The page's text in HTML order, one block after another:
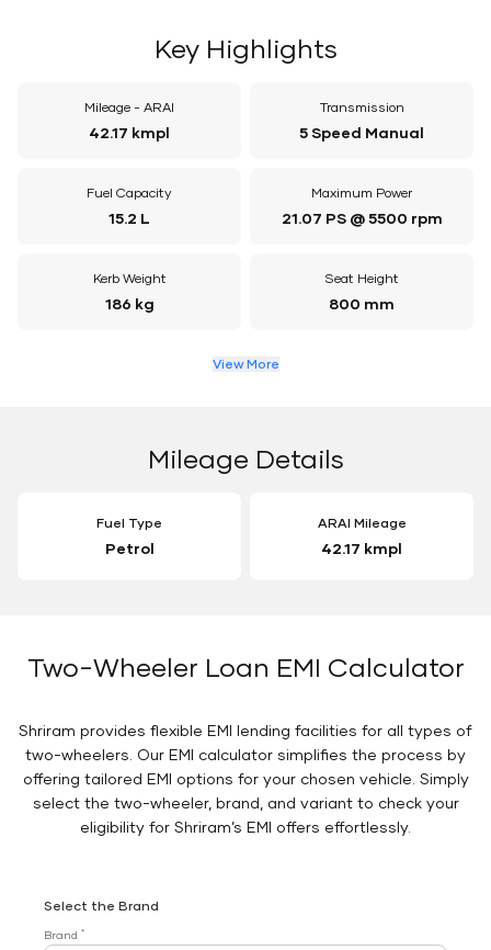
Key Highlights
Mileage - ARAI
42.17 kmpl
Transmission
5 Speed Manual
Fuel Capacity
15.2 L
Maximum Power
21.07 PS @ 5500 rpm
Kerb Weight
186 kg
Seat Height
800 mm
View More
Mileage Details
Fuel Type
Petrol
ARAI Mileage
42.17 kmpl
Two-Wheeler Loan EMI Calculator
Shriram provides flexible EMI lending facilities for all types of
two-wheelers. Our EMI calculator simplifies the process by
offering tailored EMI options for your chosen vehicle. Simply
select the two-wheeler, brand, and variant to check your
eligibility for Shriram’s EMI offers effortlessly.
Select the Brand
Brand *